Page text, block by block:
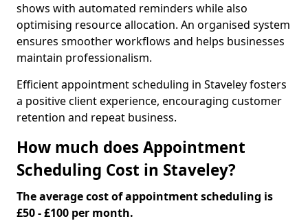
shows with automated reminders while also
optimising resource allocation. An organised system
ensures smoother workflows and helps businesses
maintain professionalism.
Efficient appointment scheduling in Staveley fosters
a positive client experience, encouraging customer
retention and repeat business.
How much does Appointment
Scheduling Cost in Staveley?
The average cost of appointment scheduling is
£50 - £100 per month.